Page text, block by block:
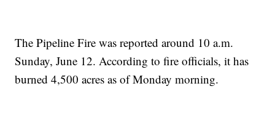
The Pipeline Fire was reported around 10 a.m.
Sunday, June 12. According to fire officials, it has
burned 4,500 acres as of Monday morning.